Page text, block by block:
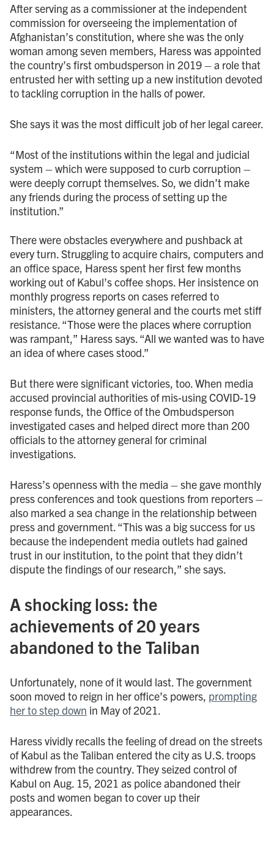
After serving as a commissioner at the independent
commission for overseeing the implementation of
Afghanistan’s constitution, where she was the only
woman among seven members, Haress was appointed
the country’s first ombudsperson in 2019 – a role that
entrusted her with setting up a new institution devoted
to tackling corruption in the halls of power.
She says it was the most difficult job of her legal career.
“Most of the institutions within the legal and judicial
system – which were supposed to curb corruption –
were deeply corrupt themselves. So, we didn’t make
any friends during the process of setting up the
institution.”
There were obstacles everywhere and pushback at
every turn. Struggling to acquire chairs, computers and
an office space, Haress spent her first few months
working out of Kabul’s coffee shops. Her insistence on
monthly progress reports on cases referred to
ministers, the attorney general and the courts met stiff
resistance. “Those were the places where corruption
was rampant,” Haress says. “All we wanted was to have
an idea of where cases stood.”
But there were significant victories, too. When media
accused provincial authorities of mis-using COVID-19
response funds, the Office of the Ombudsperson
investigated cases and helped direct more than 200
officials to the attorney general for criminal
investigations.
Haress’s openness with the media – she gave monthly
press conferences and took questions from reporters –
also marked a sea change in the relationship between
press and government. “This was a big success for us
because the independent media outlets had gained
trust in our institution, to the point that they didn’t
dispute the findings of our research,” she says.
A shocking loss: the
achievements of 20 years
abandoned to the Taliban
Unfortunately, none of it would last. The government
soon moved to reign in her office’s powers, prompting
her to step down in May of 2021.
Haress vividly recalls the feeling of dread on the streets
of Kabul as the Taliban entered the city as U.S. troops
withdrew from the country. They seized control of
Kabul on Aug. 15, 2021 as police abandoned their
posts and women began to cover up their
appearances.